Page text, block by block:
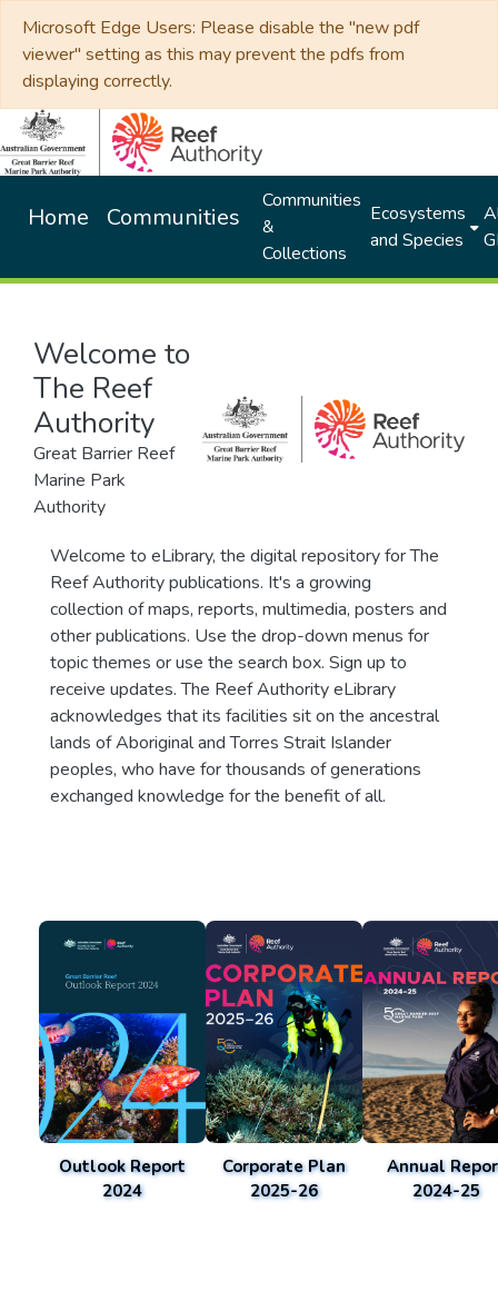
Microsoft Edge Users: Please disable the "new pdf
viewer" setting as this may prevent the pdfs from
displaying correctly.
Home Communities
Communities
&
Collections
Ecosystems
and Species
Welcome to
The Reef
Authority
Great Barrier Reef
Marine Park
Authority
Welcome to eLibrary, the digital repository for The
Reef Authority publications. It's a growing
collection of maps, reports, multimedia, posters and
other publications. Use the drop-down menus for
topic themes or use the search box. Sign up to
receive updates. The Reef Authority eLibrary
acknowledges that its facilities sit on the ancestral
lands of Aboriginal and Torres Strait Islander
peoples, who have for thousands of generations
exchanged knowledge for the benefit of all.
Outlook Report
2024
Corporate Plan
2025-26
Annual
2024-25